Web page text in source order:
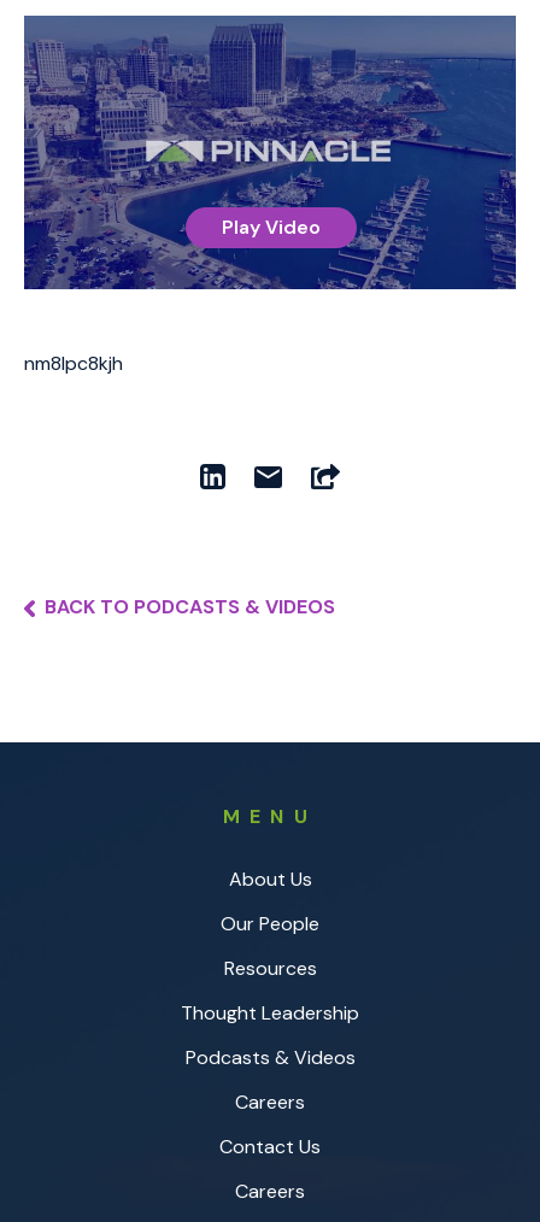
Play Video
nm8lpc8kjh
BACK TO PODCASTS & VIDEOS
MENU
About Us
Our People
Resources
Thought Leadership
Podcasts & Videos
Careers
Contact Us
Careers